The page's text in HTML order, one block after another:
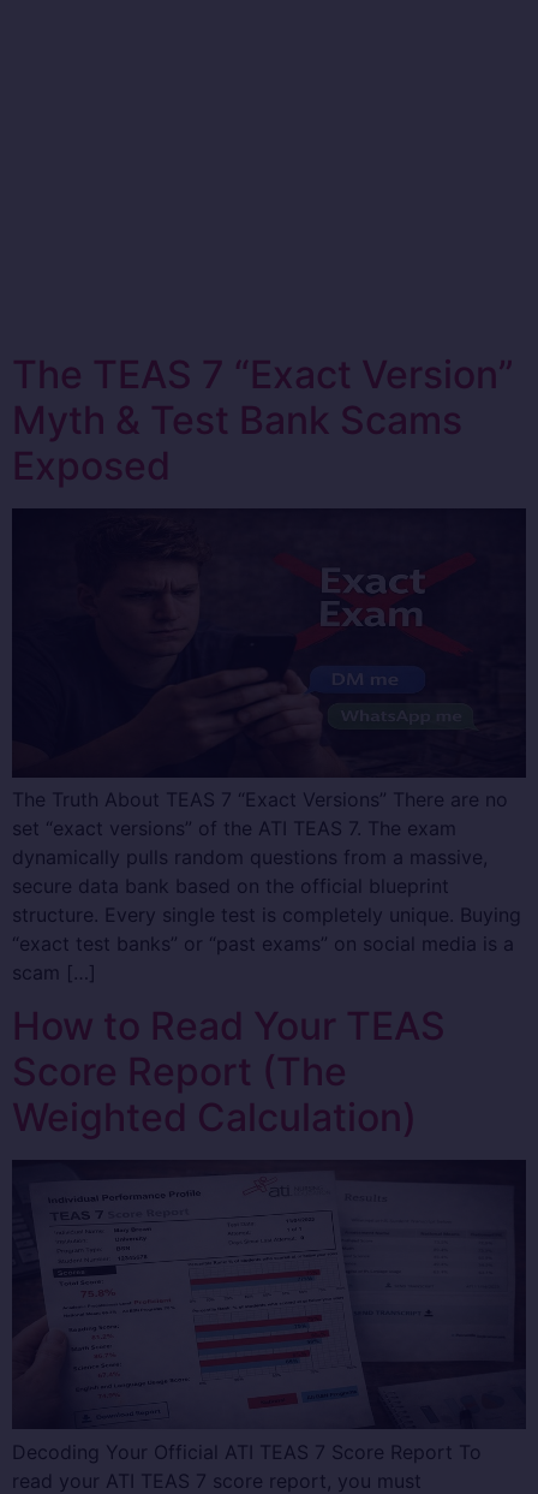
The TEAS 7 “Exact Version”
Myth & Test Bank Scams
Exposed
The Truth About TEAS 7 “Exact Versions” There are no
set “exact versions” of the ATI TEAS 7. The exam
dynamically pulls random questions from a massive,
secure data bank based on the official blueprint
structure. Every single test is completely unique. Buying
“exact test banks” or “past exams” on social media is a
scam […]
How to Read Your TEAS
Score Report (The
Weighted Calculation)
Decoding Your Official ATI TEAS 7 Score Report To
read your ATI TEAS 7 score report, you must